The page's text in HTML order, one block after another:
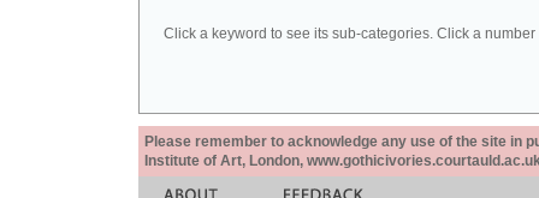
Click a keyword to see its sub-categories. Click a
Please remember to acknowledge any use of the site in
Institute of Art, London,